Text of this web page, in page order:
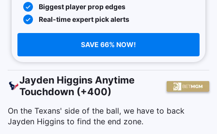
Biggest player prop edges
Real-time expert pick alerts
SAVE 66% NOW!
Jayden Higgins Anytime
Touchdown (+400)
On the Texans' side of the ball, we have to back
Jayden Higgins to find the end zone.